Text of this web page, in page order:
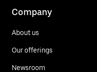
Company
About us
Our offerings
Newsroom